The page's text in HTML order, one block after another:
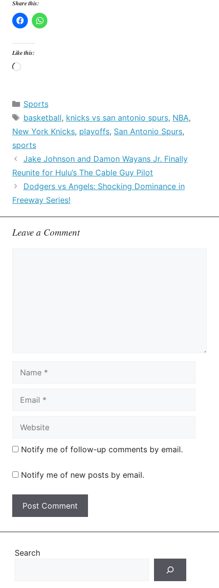
Share this:
Like this:
Loading…
Categories
Sports
Tags
basketball, knicks vs san antonio spurs, NBA,
New York Knicks, playoffs, San Antonio Spurs,
sports
Jake Johnson and Damon Wayans Jr. Finally
Reunite for Hulu’s The Cable Guy Pilot
Dodgers vs Angels: Shocking Dominance in
Freeway Series!
Leave a Comment
Notify me of follow-up comments by email.
Notify me of new posts by email.
Search